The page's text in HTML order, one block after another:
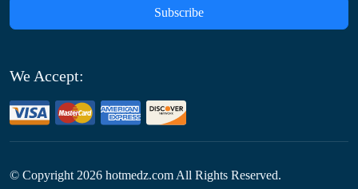
Subscribe
We Accept:
© Copyright 2026 hotmedz.com All Rights Reserved.